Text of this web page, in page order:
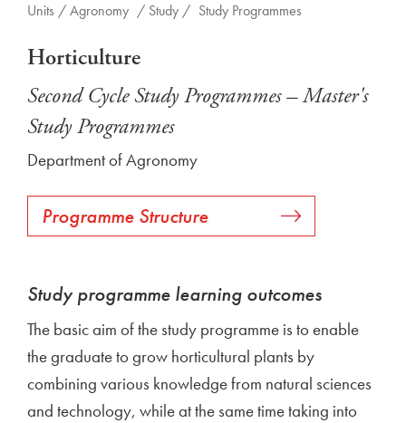
Units /Agronomy / Study / Study Programmes
Horticulture
Second Cycle Study Programmes – Master's
Study Programmes
Department of Agronomy
Programme Structure
Study programme learning outcomes
The basic aim of the study programme is to enable
the graduate to grow horticultural plants by
combining various knowledge from natural sciences
and technology, while at the same time taking into